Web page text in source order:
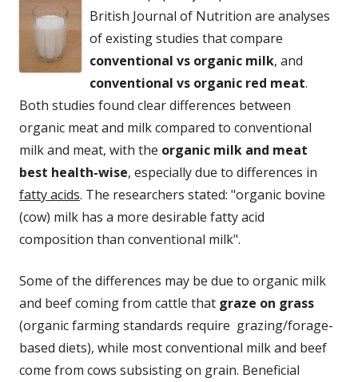
British Journal of Nutrition are analyses
of existing studies that compare
conventional vs organic milk, and
conventional vs organic red meat.
Both studies found clear differences between
organic meat and milk compared to conventional
milk and meat, with the organic milk and meat
best health-wise, especially due to differences in
fatty acids. The researchers stated: "organic bovine
(cow) milk has a more desirable fatty acid
composition than conventional milk".
Some of the differences may be due to organic milk
and beef coming from cattle that graze on grass
(organic farming standards require grazing/forage-
based diets), while most conventional milk and beef
come from cows subsisting on grain. Beneficial